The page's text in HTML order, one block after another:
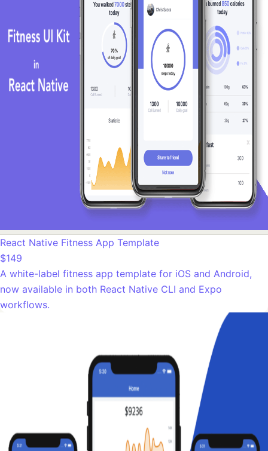
React Native Fitness App Template
$149
A white-label fitness app template for iOS and Android,
now available in both React Native CLI and Expo
workflows.